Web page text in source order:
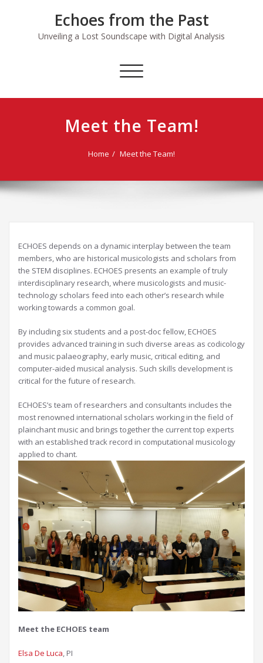
Echoes from the Past
Unveiling a Lost Soundscape with Digital Analysis
Toggle
Meet the Team!
Home Meet the Team!
ECHOES depends on a dynamic interplay between the team
members, who are historical musicologists and scholars from
the STEM disciplines. ECHOES presents an example of truly
interdisciplinary research, where musicologists and music-
technology scholars feed into each other’s research while
working towards a common goal.
By including six students and a post-doc fellow, ECHOES
provides advanced training in such diverse areas as codicology
and music palaeography, early music, critical editing, and
computer-aided musical analysis. Such skills development is
critical for the future of research.
ECHOES’s team of researchers and consultants includes the
most renowned international scholars working in the field of
plainchant music and brings together the current top experts
with an established track record in computational musicology
applied to chant.
Meet the ECHOES team
Elsa De Luca, PI